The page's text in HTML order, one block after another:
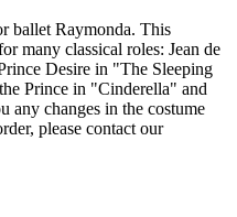
ballet Raymonda. This
many classical roles: Jean de
Desire in "The Sleeping
Prince in "Cinderella" and
any changes in the costume
please contact our